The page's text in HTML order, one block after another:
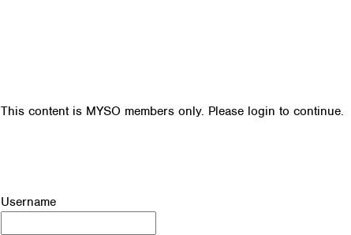
This content is MYSO members only. Please login to continue.
Username